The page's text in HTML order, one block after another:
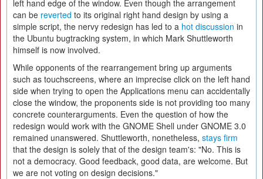
left hand edge of the window. Even though the arrangement
can be reverted to its original right hand design by using a
simple script, the nervy redesign has led to a hot discussion in
the Ubuntu bugtracking system, in which Mark Shuttleworth
himself is now involved.
While opponents of the rearrangement bring up arguments
such as touchscreens, where an imprecise click on the left hand
side when trying to open the Applications menu can accidentally
close the window, the proponents side is not providing too many
concrete counterarguments. Even the question of how the
redesign would work with the GNOME Shell under GNOME 3.0
remained unanswered. Shuttleworth, nonetheless, stays firm
that the design is solely that of the design team's: "No. This is
not a democracy. Good feedback, good data, are welcome. But
we are not voting on design decisions."